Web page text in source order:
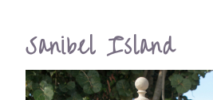
Sanibel Island